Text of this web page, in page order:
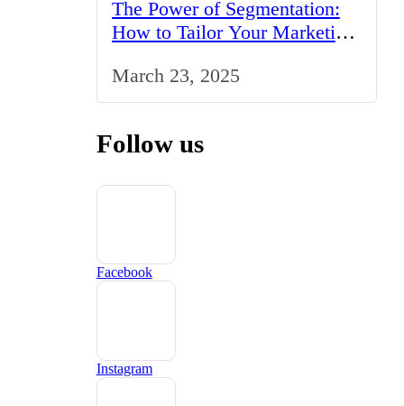
The Power of Segmentation:
How to Tailor Your Marketing
March 23, 2025
Follow us
Facebook
Instagram